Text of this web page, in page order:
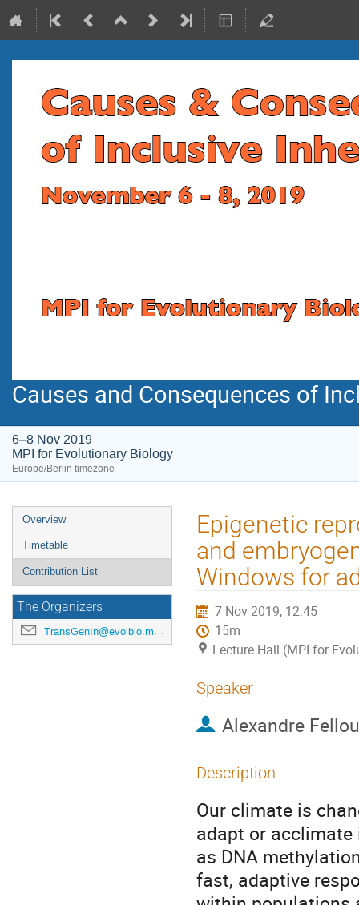
Causes and Consequences of
6–8 Nov 2019
MPI for Evolutionary Biology
Europe/Berlin timezone
Event
menu
Overview
Timetable
Contribution List
The Organizers
TransGenIn@evolbio.mpg.de
Epigenetic
and
Windows for
7 Nov 2019, 12:45
15m
Lecture Hall (MPI for
Speaker
Alexandre
Description
Our climate is
adapt or
as DNA
fast, adaptive